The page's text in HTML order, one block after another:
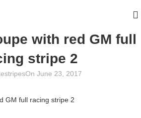
with red GM full
stripe 2
On June 23, 2017